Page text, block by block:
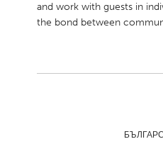
Newburyport, MA
and work with guests in
the bond between